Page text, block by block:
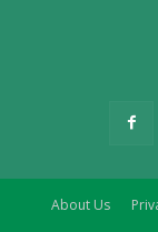
About Us